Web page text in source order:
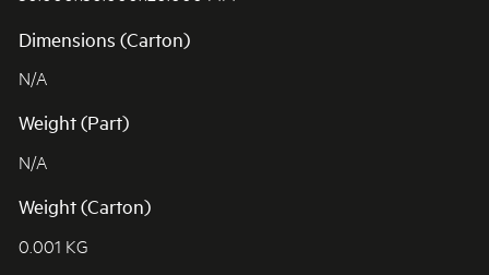
Dimensions (Carton)
N/A
Weight (Part)
N/A
Weight (Carton)
0.001 KG